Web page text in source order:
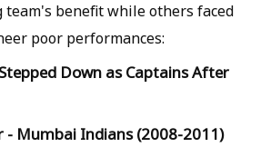
benefit while others faced
poor performances:
Down as Captains After
- Mumbai Indians (2008-2011)